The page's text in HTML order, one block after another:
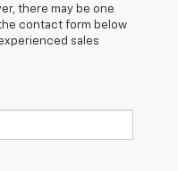
there may be one
contact form below
sales